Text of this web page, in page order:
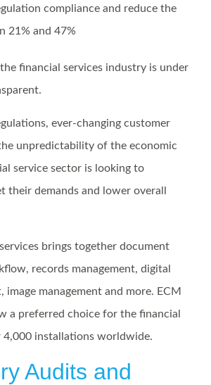
compliance and reduce the
21% and 47%
the financial services industry is under
ever-changing customer
unpredictability of the economic
service sector is looking to
their demands and lower overall
brings together document
records management, digital
image management and more. ECM
a preferred choice for the financial
installations worldwide.
Audits and